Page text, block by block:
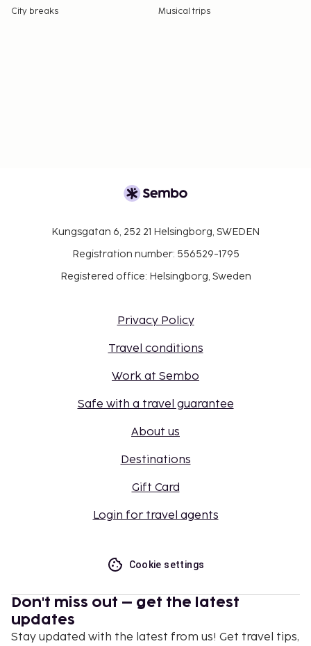
City breaks
Musical trips
Kungsgatan 6, 252 21 Helsingborg, SWEDEN
Registration number: 556529-1795
Registered office: Helsingborg, Sweden
Privacy Policy
Travel conditions
Work at Sembo
Safe with a travel guarantee
About us
Destinations
Gift Card
Login for travel agents
Cookie settings
Don't miss out – get the latest
updates
Stay updated with the latest from us! Get travel tips,